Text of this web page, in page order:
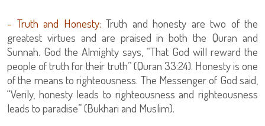
- Truth and Honesty: Truth and honesty are two of the
greatest virtues and are praised in both the Quran and
Sunnah. God the Almighty says, “That God will reward the
people of truth for their truth” (Quran 33:24). Honesty is one
of the means to righteousness. The Messenger of God said,
“Verily, honesty leads to righteousness and righteousness
leads to paradise” (Bukhari and Muslim).